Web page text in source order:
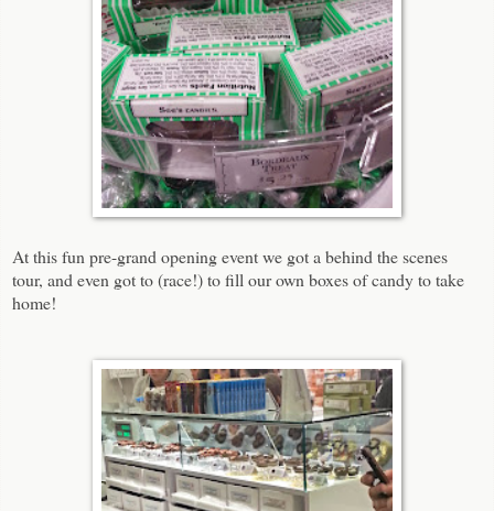
At this fun pre-grand opening event we got a behind the scenes
tour, and even got to (race!) to fill our own boxes of candy to take
home!